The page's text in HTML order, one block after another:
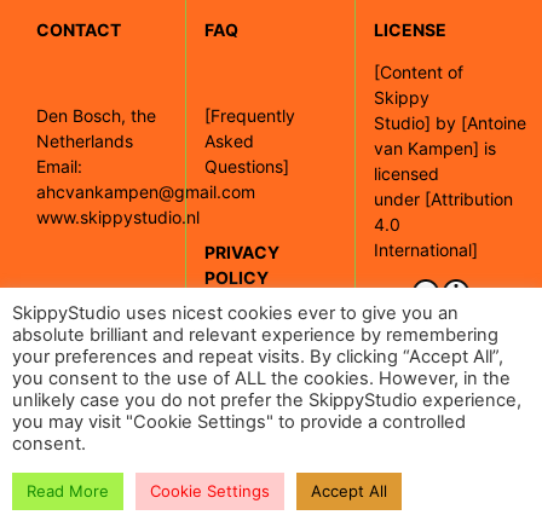
CONTACT
Den Bosch, the
Netherlands
Email:
ahcvankampen@gmail.com
www.skippystudio.nl
[Google maps]
FAQ
[Frequently
Asked
Questions]
PRIVACY
POLICY
[Read our
privacy policy]
LICENSE
[Content of
Skippy
Studio] by [Antoine
van Kampen] is
licensed
under [Attribution
4.0
International]
| 2024 Skippy Studio |
SkippyStudio uses nicest cookies ever to give you an
absolute brilliant and relevant experience by remembering
your preferences and repeat visits. By clicking “Accept All”,
you consent to the use of ALL the cookies. However, in the
unlikely case you do not prefer the SkippyStudio experience,
you may visit "Cookie Settings" to provide a controlled
consent.
Read More Cookie Settings Accept All